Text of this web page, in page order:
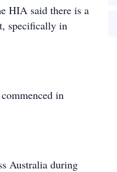
HIA said there is a
specifically in
in
Australia during